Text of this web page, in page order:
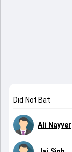
Did Not Bat
Ali Nayyer